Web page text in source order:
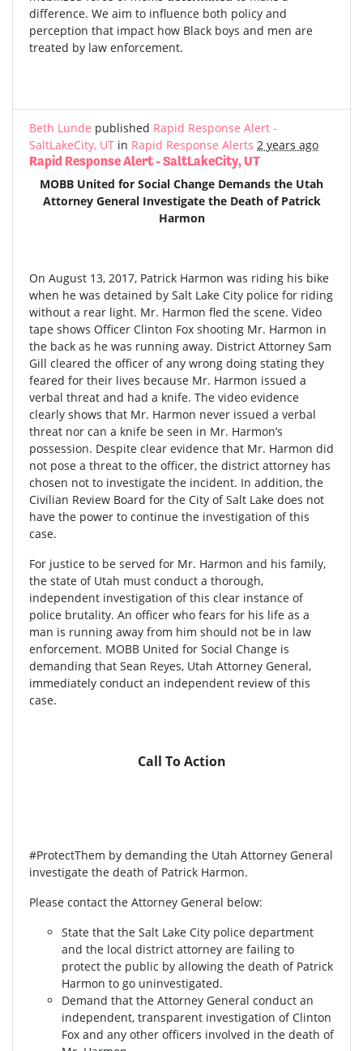
difference. We aim to influence both policy and
perception that impact how Black boys and men are
treated by law enforcement.
Beth Lunde published Rapid Response Alert -
SaltLakeCity, UT in Rapid Response Alerts 2 years ago
Rapid Response Alert - SaltLakeCity, UT
MOBB United for Social Change Demands the Utah
Attorney General Investigate the Death of Patrick
Harmon
On August 13, 2017, Patrick Harmon was riding his bike
when he was detained by Salt Lake City police for riding
without a rear light. Mr. Harmon fled the scene. Video
tape shows Officer Clinton Fox shooting Mr. Harmon in
the back as he was running away. District Attorney Sam
Gill cleared the officer of any wrong doing stating they
feared for their lives because Mr. Harmon issued a
verbal threat and had a knife. The video evidence
clearly shows that Mr. Harmon never issued a verbal
threat nor can a knife be seen in Mr. Harmon’s
possession. Despite clear evidence that Mr. Harmon did
not pose a threat to the officer, the district attorney has
chosen not to investigate the incident. In addition, the
Civilian Review Board for the City of Salt Lake does not
have the power to continue the investigation of this
case.
For justice to be served for Mr. Harmon and his family,
the state of Utah must conduct a thorough,
independent investigation of this clear instance of
police brutality. An officer who fears for his life as a
man is running away from him should not be in law
enforcement. MOBB United for Social Change is
demanding that Sean Reyes, Utah Attorney General,
immediately conduct an independent review of this
case.
Call To Action
#ProtectThem by demanding the Utah Attorney General
investigate the death of Patrick Harmon.
Please contact the Attorney General below:
State that the Salt Lake City police department
and the local district attorney are failing to
protect the public by allowing the death of Patrick
Harmon to go uninvestigated.
Demand that the Attorney General conduct an
independent, transparent investigation of Clinton
Fox and any other officers involved in the death of